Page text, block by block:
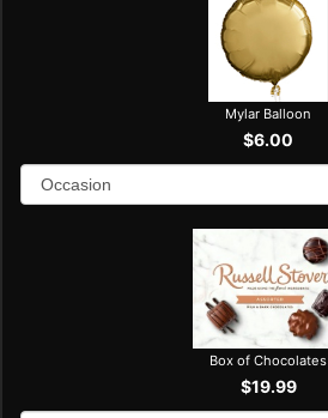
Mylar Balloon
$6.00
Box of Chocolates
$19.99